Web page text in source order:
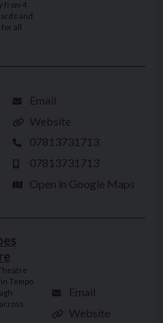
from 4
and
all
Email
Website
07813731713
07813731713
Open in Google Maps
Tempo
Email
Website